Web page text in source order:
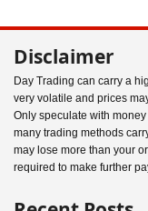
Disclaimer
Day Trading can carry a
very volatile and prices
Only speculate with
many trading methods
may lose more than your
required to make further